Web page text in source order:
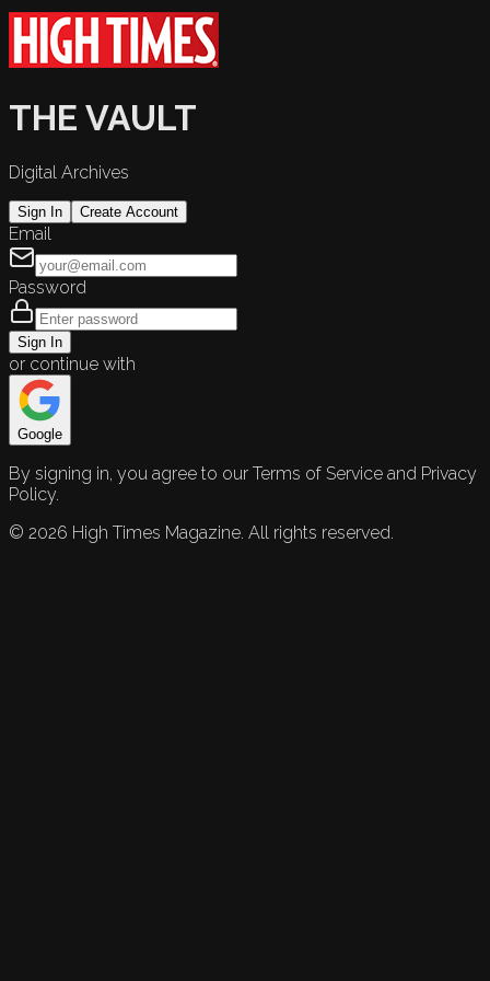
THE VAULT
Digital Archives
Sign In Create Account
Email
Password
Sign In
or continue with
Google
By signing in, you agree to our Terms of Service and Privacy
Policy.
© 2026 High Times Magazine. All rights reserved.